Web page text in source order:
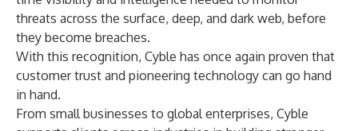
threats across the surface, deep, and dark web, before
they become breaches.
With this recognition, Cyble has once again proven that
customer trust and pioneering technology can go hand
in hand.
From small businesses to global enterprises, Cyble